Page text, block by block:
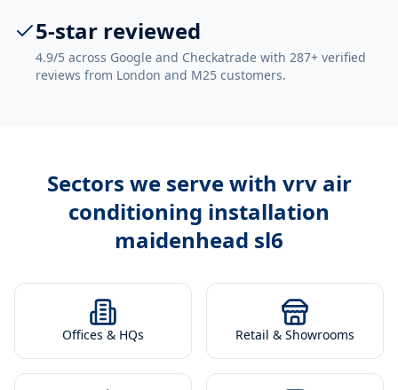
5-star reviewed
4.9/5 across Google and Checkatrade with 287+ verified
reviews from London and M25 customers.
Sectors we serve with vrv air
conditioning installation
maidenhead sl6
Offices & HQs Retail & Showrooms